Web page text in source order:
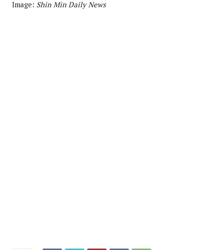
Image: Shin Min Daily News